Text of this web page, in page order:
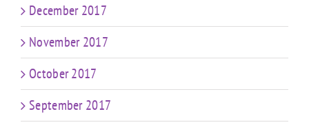
December 2017
November 2017
October 2017
September 2017